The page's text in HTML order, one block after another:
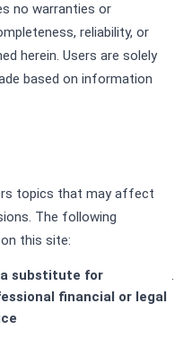
no warranties or
reliability, or
herein. Users are solely
based on information
topics that may affect
The following
this site:
substitute for
financial or legal
.